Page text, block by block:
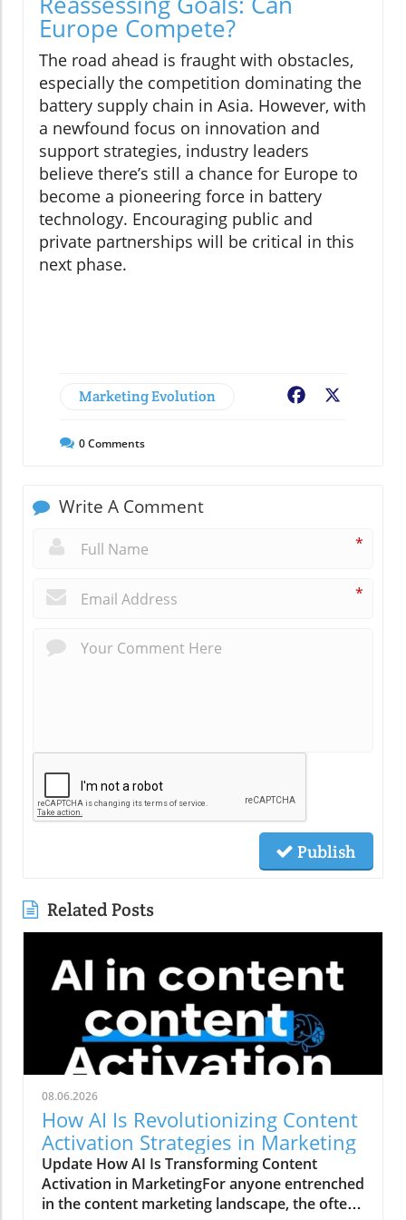
Europe Compete?
The road ahead is fraught with obstacles,
especially the competition dominating the
battery supply chain in Asia. However, with
a newfound focus on innovation and
support strategies, industry leaders
believe there’s still a chance for Europe to
become a pioneering force in battery
technology. Encouraging public and
private partnerships will be critical in this
next phase.
Marketing Evolution Facebook
0Comments
Write A Comment
*
*
Publish
Related Posts
08.06.2026
How AI Is Revolutionizing Content
Activation Strategies in Marketing
Update How AI Is Transforming Content
Activation in MarketingFor anyone entrenched
in the content marketing landscape, the often-